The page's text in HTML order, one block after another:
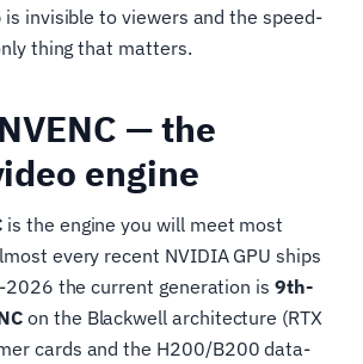
is invisible to viewers and the speed-
thing that matters.
— the
engine
is the engine you will meet most
every recent NVIDIA GPU ships
2026 the current generation is9th-
on the Blackwell architecture (RTX
cards and the H200/B200 data-